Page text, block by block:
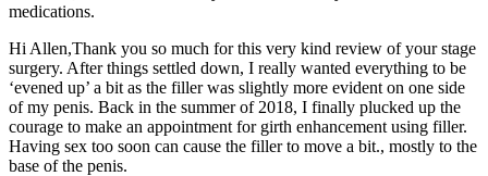
medications.
Hi Allen,Thank you so much for this very kind review of your stage
surgery. After things settled down, I really wanted everything to be
‘evened up’ a bit as the filler was slightly more evident on one side
of my penis. Back in the summer of 2018, I finally plucked up the
courage to make an appointment for girth enhancement using filler.
Having sex too soon can cause the filler to move a bit., mostly to the
base of the penis.